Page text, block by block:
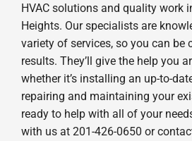
HVAC solutions and quality work
Heights. Our specialists are
variety of services, so you can be
results. They’ll give the help you
whether it’s installing an up-to-
repairing and maintaining your
ready to help with all of your
with us at 201-426-0650 or